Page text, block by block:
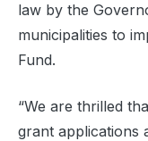
law by the
municipalities to
Fund.
“We are thrilled
grant applications